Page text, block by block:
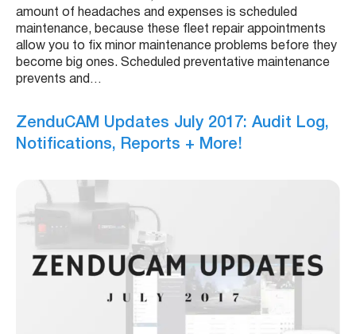
amount of headaches and expenses is scheduled
maintenance, because these fleet repair appointments
allow you to fix minor maintenance problems before they
become big ones. Scheduled preventative maintenance
prevents and…
ZenduCAM Updates July 2017: Audit Log,
Notifications, Reports + More!